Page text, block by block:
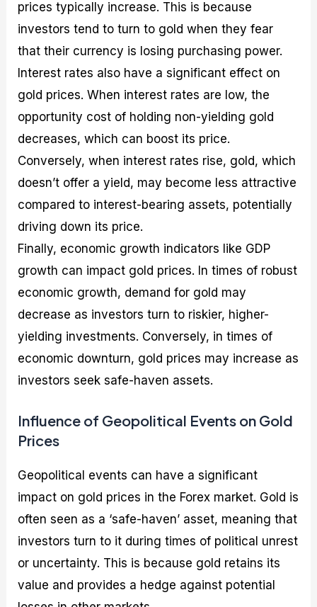
prices typically increase. This is because
investors tend to turn to gold when they fear
that their currency is losing purchasing power.
Interest rates also have a significant effect on
gold prices. When interest rates are low, the
opportunity cost of holding non-yielding gold
decreases, which can boost its price.
Conversely, when interest rates rise, gold, which
doesn’t offer a yield, may become less attractive
compared to interest-bearing assets, potentially
driving down its price.
Finally, economic growth indicators like GDP
growth can impact gold prices. In times of robust
economic growth, demand for gold may
decrease as investors turn to riskier, higher-
yielding investments. Conversely, in times of
economic downturn, gold prices may increase as
investors seek safe-haven assets.
Influence of Geopolitical Events on Gold
Prices
Geopolitical events can have a significant
impact on gold prices in the Forex market. Gold is
often seen as a ‘safe-haven’ asset, meaning that
investors turn to it during times of political unrest
or uncertainty. This is because gold retains its
value and provides a hedge against potential